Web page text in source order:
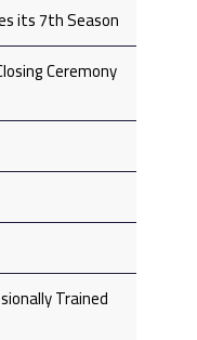
its 7th Season
Ceremony
Trained